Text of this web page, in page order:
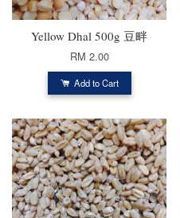
Yellow Dhal 500g 豆畔
RM 2.00
Add to Cart